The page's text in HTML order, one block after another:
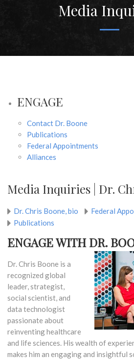
Media
ENGAGE
Contact Dr. Boone
Publications
Federal Appointments
Alliances
Media Inquiries | Dr.
Dr. Chris Boone, bio
Federal
Publications
ENGAGE WITH DR.
Dr. Chris Boone is a
recognized global
leader, strategist,
social scientist, and
data technologist
passionate about
reinventing healthcare
and life sciences. His wealth of
makes him an engaging and insightful